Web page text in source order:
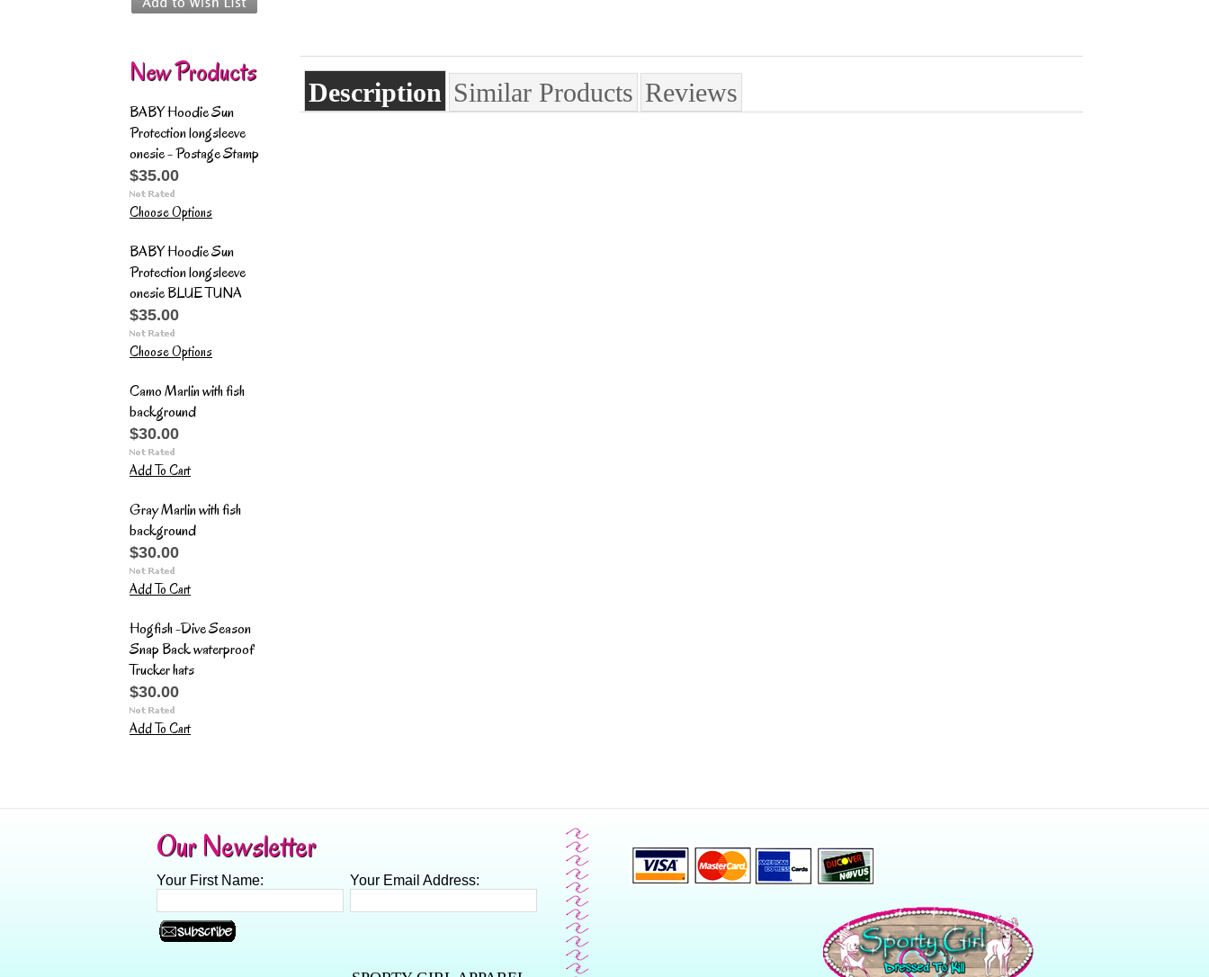
New Products
BABY Hoodie Sun
Protection longsleeve
onesie - Postage Stamp
$35.00
Choose Options
BABY Hoodie Sun
Protection longsleeve
onesie BLUE TUNA
$35.00
Choose Options
Camo Marlin with fish
background
$30.00
Add To Cart
Gray Marlin with fish
background
$30.00
Add To Cart
Hogfish -Dive Season
Snap Back waterproof
Trucker hats
$30.00
Add To Cart
Description Similar Products Reviews
Our Newsletter
Your First Name: Your Email Address: